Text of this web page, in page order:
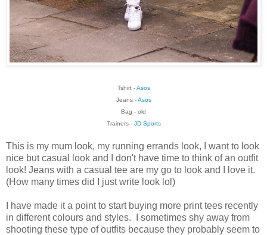
Tshirt -Asos
Jeans -Asos
Bag - old
Trainers - JD Sports
This is my mum look, my running errands look, I want to look
nice but casual look and I don't have time to think of an outfit
look! Jeans with a casual tee are my go to look and I love it.
(How many times did I just write look lol)
I have made it a point to start buying more print tees recently
in different colours and styles. I sometimes shy away from
shooting these type of outfits because they probably seem to